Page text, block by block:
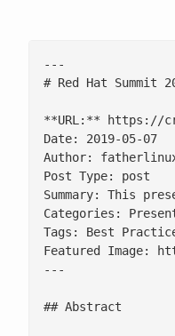
---
# Red Hat
**URL:** https://
Date: 2019-05-07
Author:
Post Type: post
Summary: This
Categories:
Tags: Best
Featured Image:
---
## Abstract